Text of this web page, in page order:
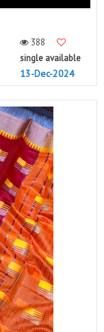
388
single available
13-Dec-2024